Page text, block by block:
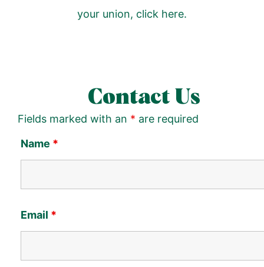
your union, click here.
Contact Us
Fields marked with an * are required
Name *
Email *